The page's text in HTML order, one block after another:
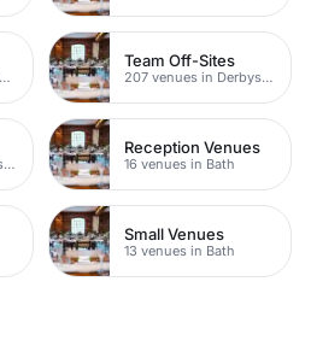
197 venues in Staffordshire
Team Off-Sites
207 venues in Derbyshire
273 venues in Derbyshire
Reception Venues
16 venues in Bath
Small Venues
13 venues in Bath